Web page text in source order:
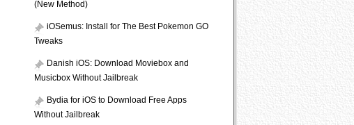
(New Method)
iOSemus: Install for The Best Pokemon GO
Tweaks
Danish iOS: Download Moviebox and
Musicbox Without Jailbreak
Bydia for iOS to Download Free Apps
Without Jailbreak